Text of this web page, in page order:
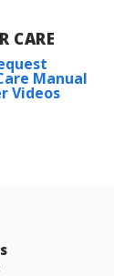
CARE
Manual
Videos